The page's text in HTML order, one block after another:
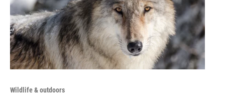
Wildlife & outdoors